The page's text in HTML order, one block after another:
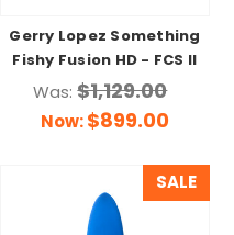
Gerry Lopez Something
Fishy Fusion HD - FCS II
Was:$1,129.00
Now:$899.00
SALE